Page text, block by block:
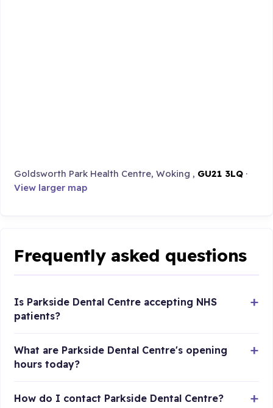
Goldsworth Park Health Centre, Woking , GU21 3LQ ·
View larger map
Frequently asked questions
Is Parkside Dental Centre accepting NHS
patients?
What are Parkside Dental Centre's opening
hours today?
How do I contact Parkside Dental Centre?